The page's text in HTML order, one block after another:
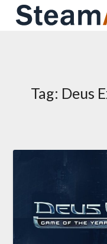
Skip
Tag: Deus